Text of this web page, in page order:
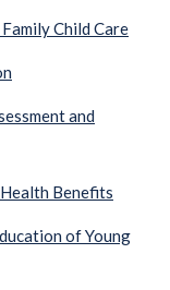
Child Care
and
Benefits
of Young